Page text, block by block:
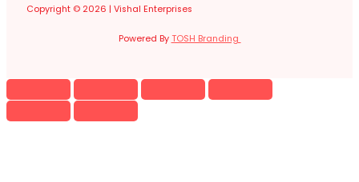
Copyright © 2026 | Vishal Enterprises
Powered By TOSH Branding